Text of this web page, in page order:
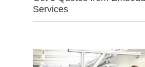
Services